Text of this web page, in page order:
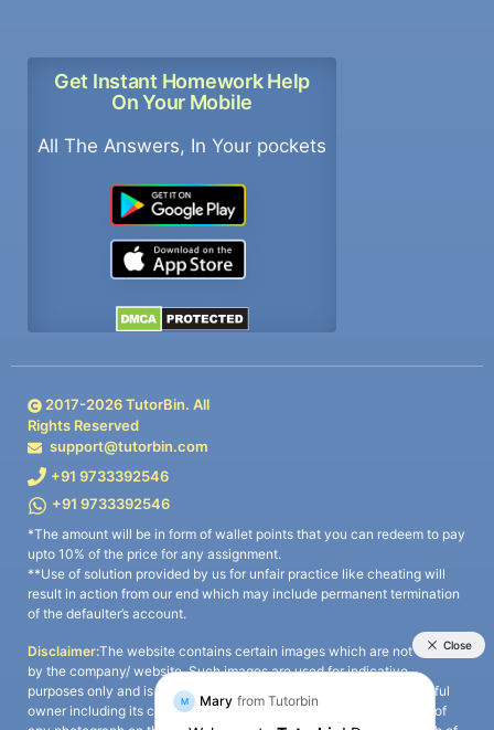
Get Instant Homework Help
On Your Mobile
All The Answers, In Your pockets
2017-2026TutorBin. All
Rights Reserved
support@tutorbin.com
+91 9733392546
+91 9733392546
*The amount will be in form of wallet points that you can redeem to pay
upto 10% of the price for any assignment.
**Use of solution provided by us for unfair practice like cheating will
result in action from our end which may include permanent termination
of the defaulter’s account.
Disclaimer:The website contains certain images which are not owned
by the company/ website. Such images are used for indicative
purposes only and is a third-party content. All credits go to its rightful
owner including its copyright owner. It is also clarified that the use of